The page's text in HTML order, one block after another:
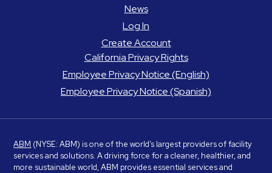
News
Log In
Create Account
California Privacy Rights
Employee Privacy Notice (English)
Employee Privacy Notice (Spanish)
ABM (NYSE: ABM) is one of the world’s largest providers of facility
services and solutions. A driving force for a cleaner, healthier, and
more sustainable world, ABM provides essential services and